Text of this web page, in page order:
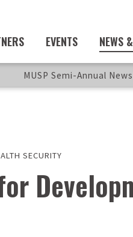
EVENTS NEWS
MUSP Semi-Annual
SECURITY